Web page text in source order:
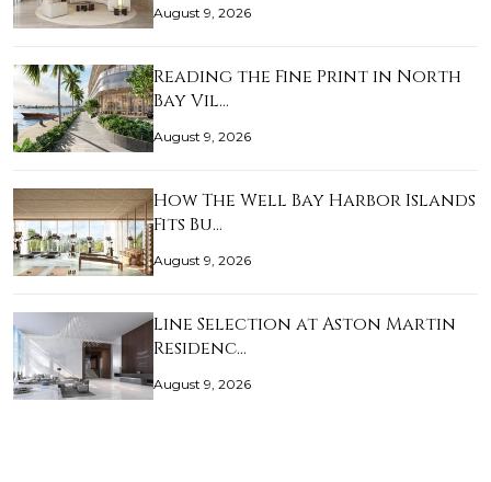
August 9, 2026
Reading the Fine Print in North
Bay Vil…
August 9, 2026
How The Well Bay Harbor Islands
Fits Bu…
August 9, 2026
Line Selection at Aston Martin
Residenc…
August 9, 2026